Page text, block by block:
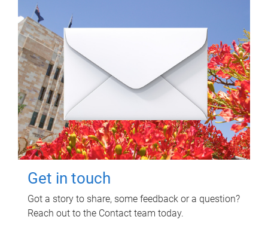
Get in touch
Got a story to share, some feedback or a question?
Reach out to the Contact team today.